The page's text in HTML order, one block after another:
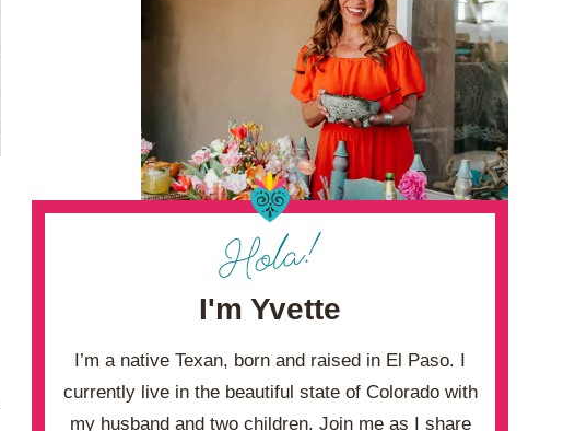
I'm Yvette
I’m a native Texan, born and raised in El Paso. I
currently live in the beautiful state of Colorado with
my husband and two children. Join me as I share